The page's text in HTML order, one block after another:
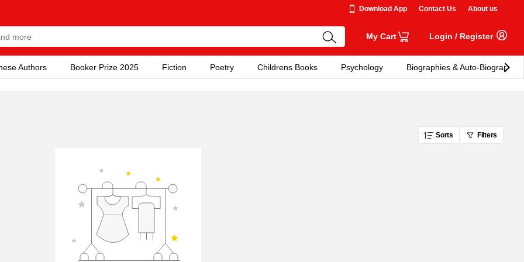
Download App Contact Us About us
My Cart Login / Register
Authors Booker Prize 2025 Fiction Poetry Childrens Books Psychology Biographies & Auto-Biographies
Sorts Filters